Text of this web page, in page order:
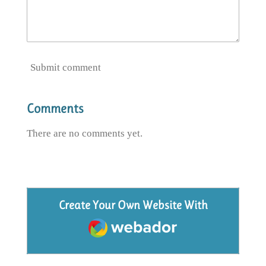
Submit comment
Comments
There are no comments yet.
Create Your Own Website With
Webador